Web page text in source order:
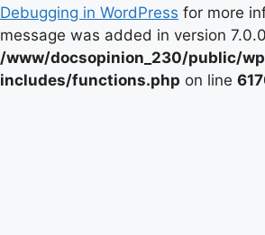
Debugging in WordPress for more
message was added in version
/www/docsopinion_230/public/
includes/functions.php on line